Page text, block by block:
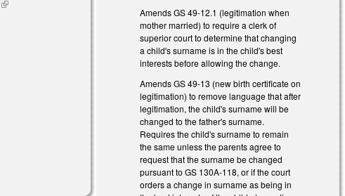
(link is external)
Amends GS 49-12.1 (legitimation when
mother married) to require a clerk of
superior court to determine that changing
a child's surname is in the child's best
interests before allowing the change.
Amends GS 49-13 (new birth certificate on
legitimation) to remove language that after
legitimation, the child's surname will be
changed to the father's surname.
Requires the child's surname to remain
the same unless the parents agree to
request that the surname be changed
pursuant to GS 130A-118, or if the court
orders a change in surname as being in